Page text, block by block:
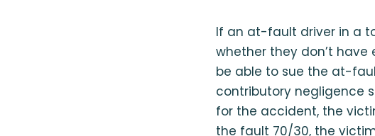
If an at-fault driver in a
whether they don’t
be able to sue the at-
contributory negligence
for the accident, the
the fault 70/30, the